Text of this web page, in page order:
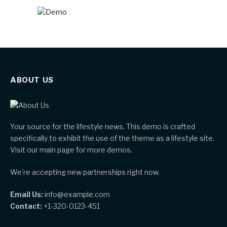
ABOUT US
Your source for the lifestyle news. This demo is crafted
specifically to exhibit the use of the theme as a lifestyle site.
Visit our main page for more demos.
We're accepting new partnerships right now.
Email Us:info@example.com
Contact: +1-320-0123-451